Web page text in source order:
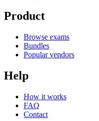
Product
Browse exams
Bundles
Popular vendors
Help
How it works
FAQ
Contact